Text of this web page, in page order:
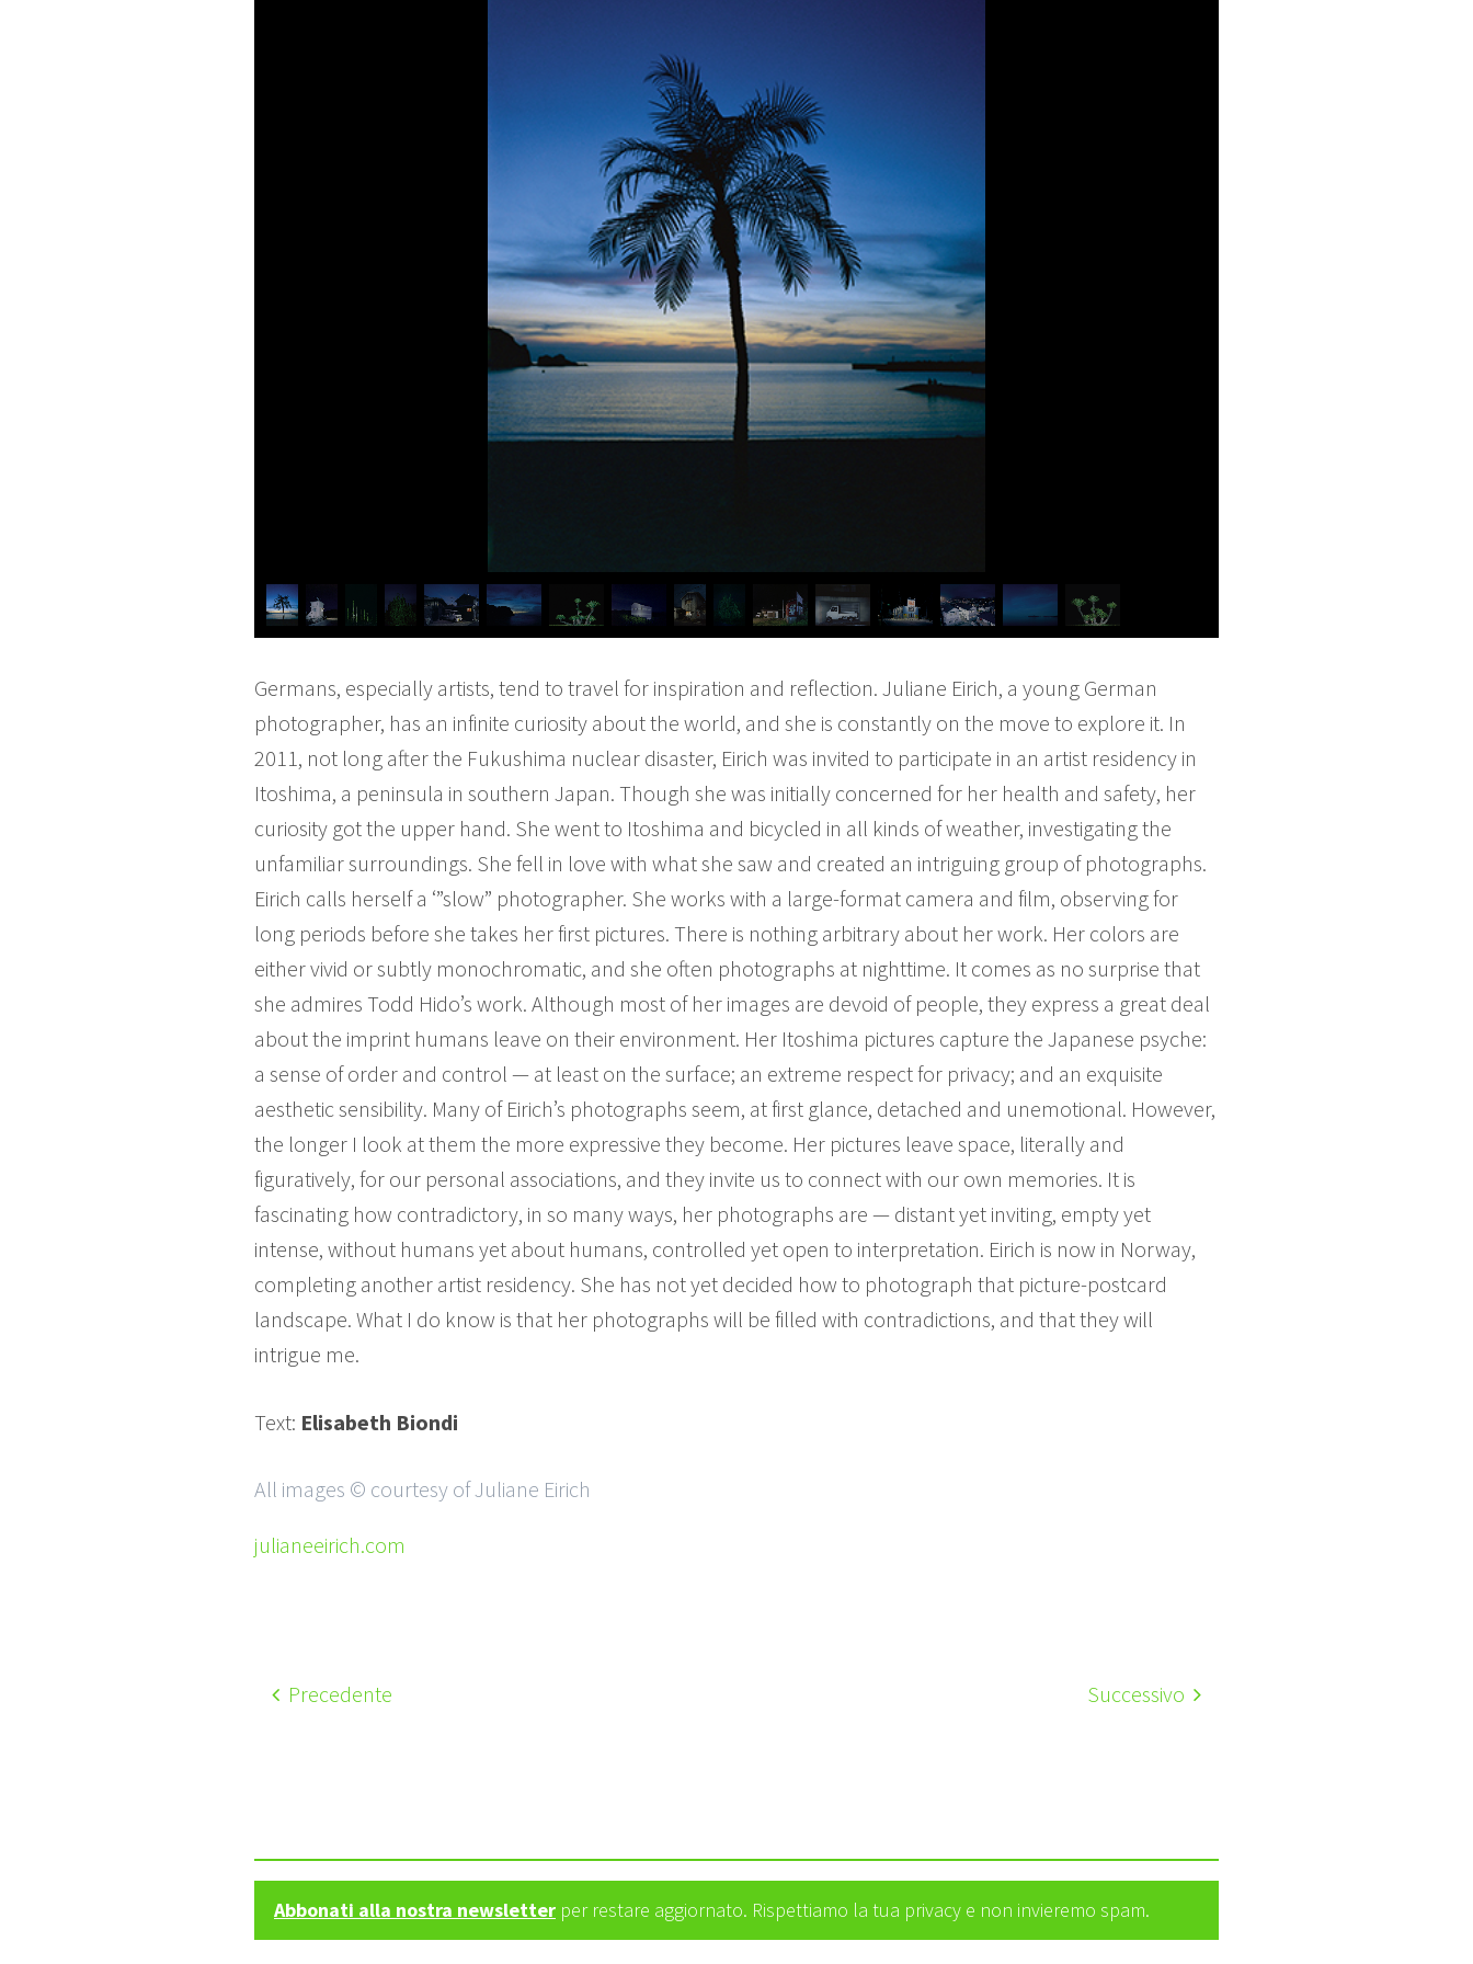
Germans, especially artists, tend to travel for inspiration and reflection. Juliane Eirich, a young German
photographer, has an infinite curiosity about the world, and she is constantly on the move to explore it. In
2011, not long after the Fukushima nuclear disaster, Eirich was invited to participate in an artist residency in
Itoshima, a peninsula in southern Japan. Though she was initially concerned for her health and safety, her
curiosity got the upper hand. She went to Itoshima and bicycled in all kinds of weather, investigating the
unfamiliar surroundings. She fell in love with what she saw and created an intriguing group of photographs.
Eirich calls herself a ‘”slow” photographer. She works with a large-format camera and film, observing for
long periods before she takes her first pictures. There is nothing arbitrary about her work. Her colors are
either vivid or subtly monochromatic, and she often photographs at nighttime. It comes as no surprise that
she admires Todd Hido’s work. Although most of her images are devoid of people, they express a great deal
about the imprint humans leave on their environment. Her Itoshima pictures capture the Japanese psyche:
a sense of order and control — at least on the surface; an extreme respect for privacy; and an exquisite
aesthetic sensibility. Many of Eirich’s photographs seem, at first glance, detached and unemotional. However,
the longer I look at them the more expressive they become. Her pictures leave space, literally and
figuratively, for our personal associations, and they invite us to connect with our own memories. It is
fascinating how contradictory, in so many ways, her photographs are — distant yet inviting, empty yet
intense, without humans yet about humans, controlled yet open to interpretation. Eirich is now in Norway,
completing another artist residency. She has not yet decided how to photograph that picture-postcard
landscape. What I do know is that her photographs will be filled with contradictions, and that they will
intrigue me.
Text: Elisabeth Biondi
All images © courtesy of Juliane Eirich
julianeeirich.com
Precedente Successivo
Abbonati alla nostra newsletter per restare aggiornato. Rispettiamo la tua privacy e non invieremo spam.